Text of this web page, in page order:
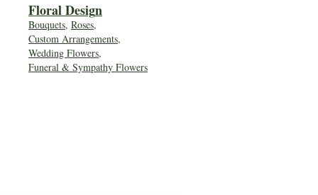
Floral Design
Bouquets, Roses,
Custom Arrangements,
Wedding Flowers,
Funeral & Sympathy Flowers